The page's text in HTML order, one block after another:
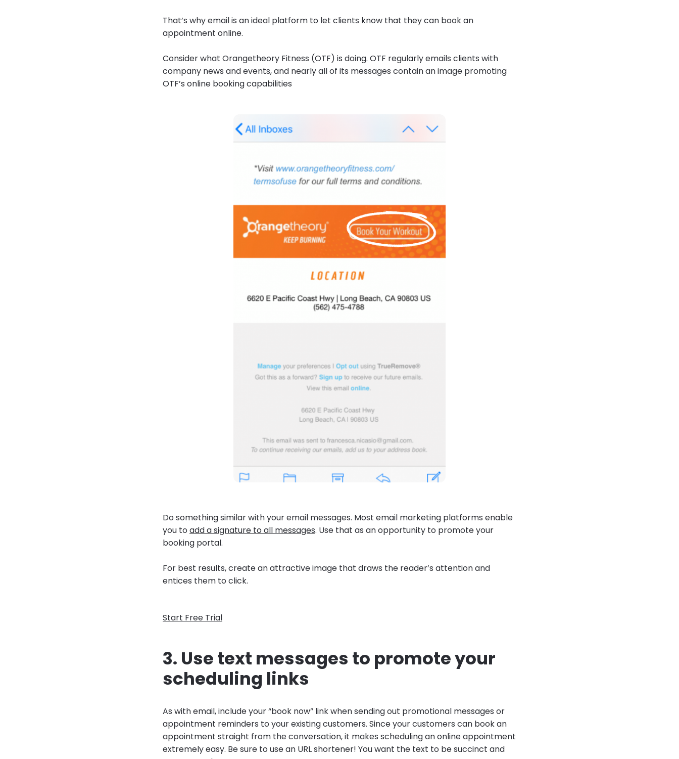
That’s why email is an ideal platform to let clients know that they can book an
appointment online.
Consider what Orangetheory Fitness (OTF) is doing. OTF regularly emails clients with
company news and events, and nearly all of its messages contain an image promoting
OTF’s online booking capabilities
Do something similar with your email messages. Most email marketing platforms enable
you toadd a signature to all messages. Use that as an opportunity to promote your
booking portal.
For best results, create an attractive image that draws the reader’s attention and
entices them to click.
Start Free Trial
3. Use text messages to promote your
scheduling links
As with email, include your “book now” link when sending out promotional messages or
appointment reminders to your existing customers. Since your customers can book an
appointment straight from the conversation, it makes scheduling an online appointment
extremely easy. Be sure to use an URL shortener! You want the text to be succinct and